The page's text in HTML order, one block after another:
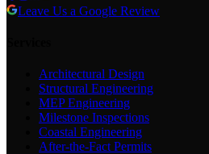
Leave Us a Google Review
Architectural Design
Structural Engineering
MEP Engineering
Milestone Inspections
Coastal Engineering
After-the-Fact Permits